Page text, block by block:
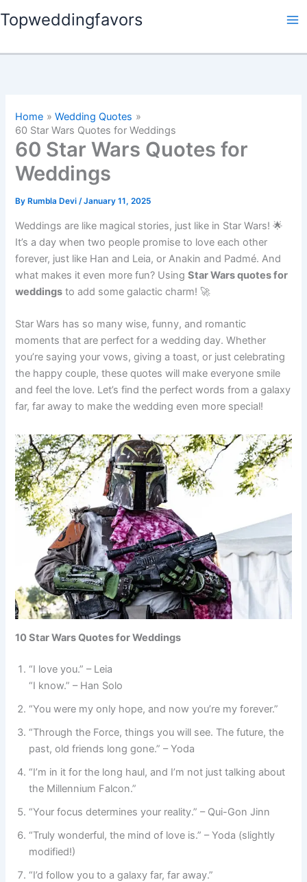
to
Topweddingfavors
Home
Wedding Quotes
60 Star Wars Quotes for Weddings
60 Star Wars Quotes for
Weddings
By Rumbla Devi/January 11, 2025
Weddings are like magical stories, just like in Star Wars! 🌟
It’s a day when two people promise to love each other
forever, just like Han and Leia, or Anakin and Padmé. And
what makes it even more fun? UsingStar Wars quotes for
weddings to add some galactic charm! 🚀
Star Wars has so many wise, funny, and romantic
moments that are perfect for a wedding day. Whether
you’re saying your vows, giving a toast, or just celebrating
the happy couple, these quotes will make everyone smile
and feel the love. Let’s find the perfect words from a galaxy
far, far away to make the wedding even more special!
10 Star Wars Quotes for Weddings
“I love you.” – Leia
“I know.” – Han Solo
“You were my only hope, and now you’re my forever.”
“Through the Force, things you will see. The future, the
past, old friends long gone.” – Yoda
“I’m in it for the long haul, and I’m not just talking about
the Millennium Falcon.”
“Your focus determines your reality.” – Qui-Gon Jinn
“Truly wonderful, the mind of love is.” – Yoda (slightly
modified!)
“I’d follow you to a galaxy far, far away.”